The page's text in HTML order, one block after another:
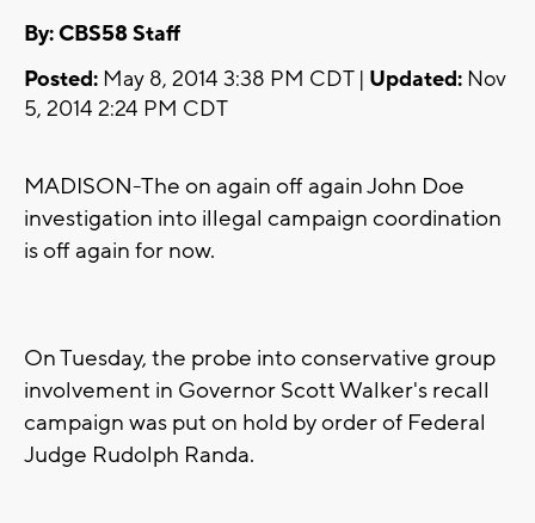
By: CBS58 Staff
Posted: May 8, 2014 3:38 PM CDT | Updated: Nov
5, 2014 2:24 PM CDT
MADISON-The on again off again John Doe
investigation into illegal campaign coordination
is off again for now.
On Tuesday, the probe into conservative group
involvement in Governor Scott Walker's recall
campaign was put on hold by order of Federal
Judge Rudolph Randa.